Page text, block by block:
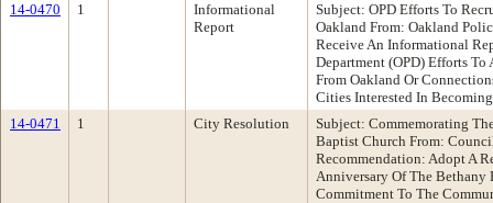
14-0470
1
Informational
Report
Subject: OPD Efforts To
Oakland From: Oakland
Receive An Informational
Department (OPD) Efforts
From Oakland Or
Cities Interested In
14-0471
1 City Resolution
Subject: Commemorating
Baptist Church From:
Recommendation: Adopt A
Anniversary Of The
Commitment To The